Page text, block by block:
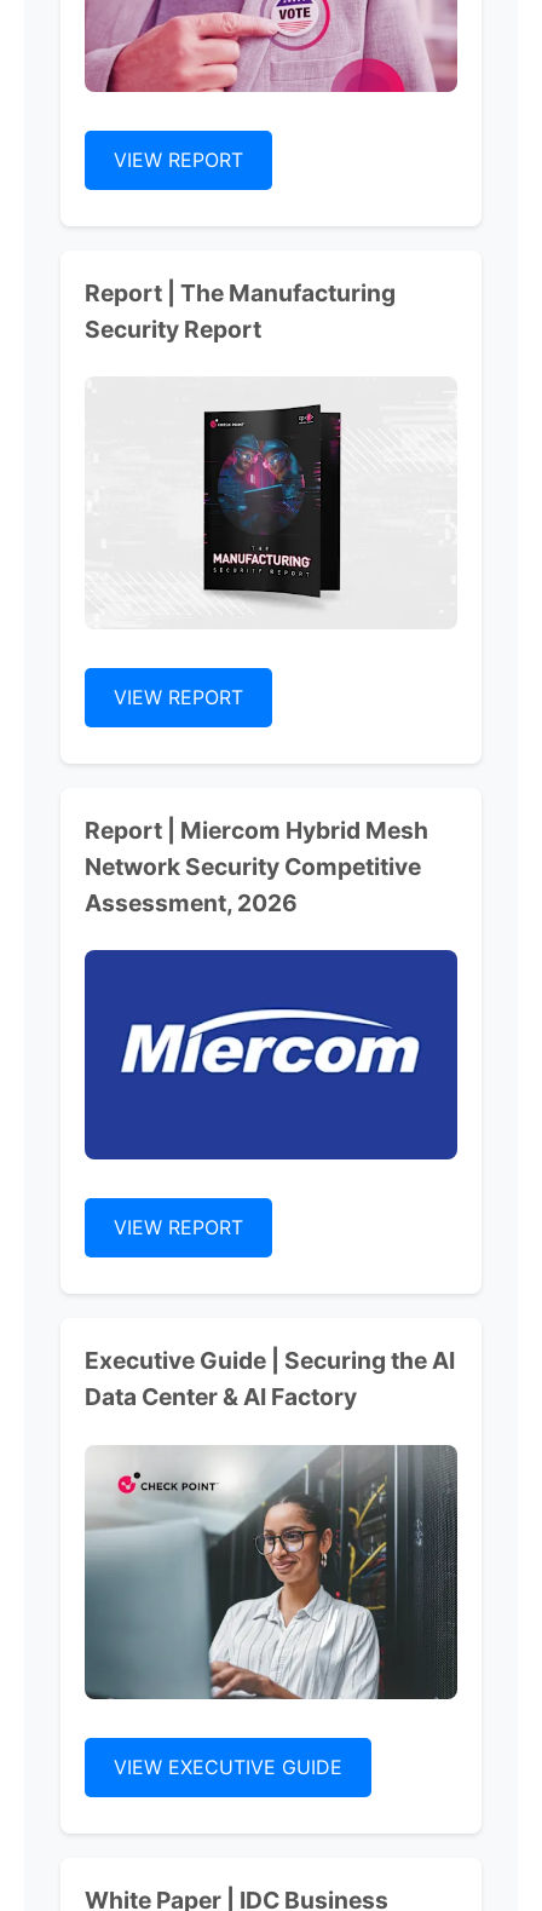
VIEW REPORT
Report | The Manufacturing
Security Report
VIEW REPORT
Report | Miercom Hybrid Mesh
Network Security Competitive
Assessment, 2026
VIEW REPORT
Executive Guide | Securing the AI
Data Center & AI Factory
VIEW EXECUTIVE GUIDE
White Paper | IDC Business